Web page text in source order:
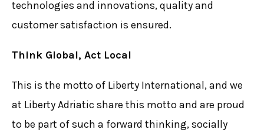
technologies and innovations, quality and
customer satisfaction is ensured.
Think Global, Act Local
This is the motto of Liberty International, and we
at Liberty Adriatic share this motto and are proud
to be part of such a forward thinking, socially